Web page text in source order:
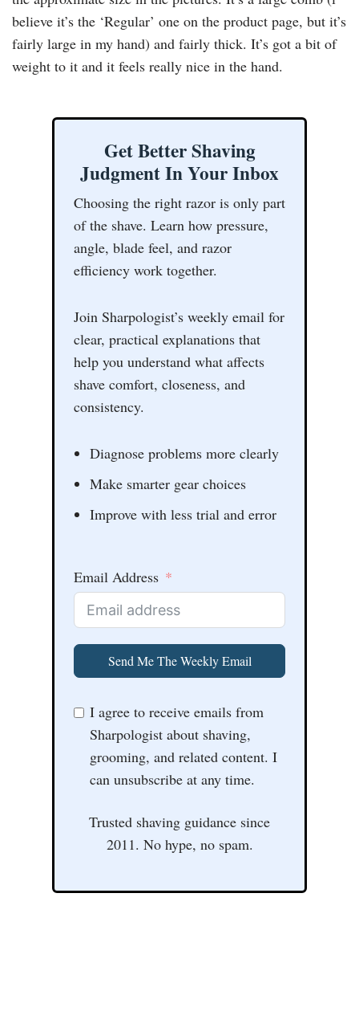
believe it’s the ‘Regular’ one on the product page, but it’s
fairly large in my hand) and fairly thick. It’s got a bit of
weight to it and it feels really nice in the hand.
Get Better Shaving
Judgment In Your Inbox
Choosing the right razor is only part
of the shave. Learn how pressure,
angle, blade feel, and razor
efficiency work together.
Join Sharpologist’s weekly email for
clear, practical explanations that
help you understand what affects
shave comfort, closeness, and
consistency.
Diagnose problems more clearly
Make smarter gear choices
Improve with less trial and error
Email Address
Send Me The Weekly Email
I agree to receive emails from
Sharpologist about shaving,
grooming, and related content. I
can unsubscribe at any time.
Trusted shaving guidance since
2011. No hype, no spam.